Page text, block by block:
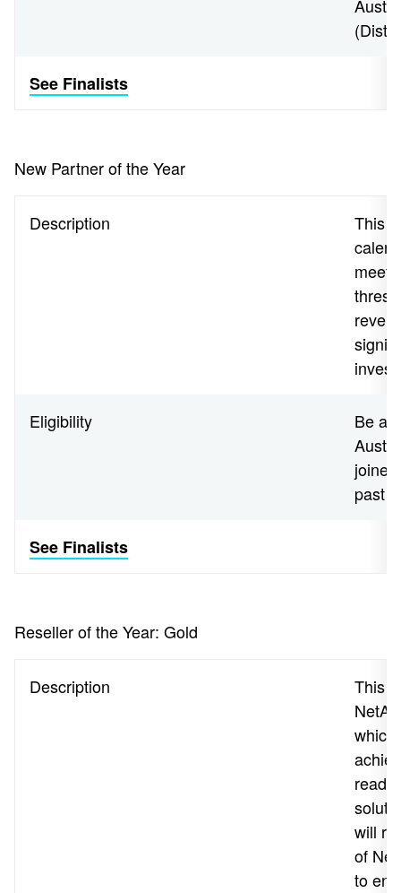
See Finalists
New Partner of the Year
Description
This
Eligibility
Be a
past
See Finalists
Reseller of the Year: Gold
Description
This
which
will
of
to